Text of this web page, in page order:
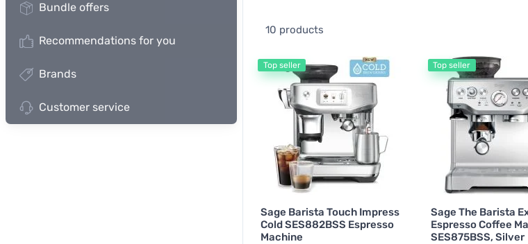
Bundle offers
Recommendations for you
Brands
Customer service
Toasters 2
Spare Parts for Kitchen Equipment
10 products
Top seller
Sage Barista Touch Impress
Cold SES882BSS Espresso
Machine
Top seller
Sage The Barista
Espresso Coffee
SES875BSS, Silver